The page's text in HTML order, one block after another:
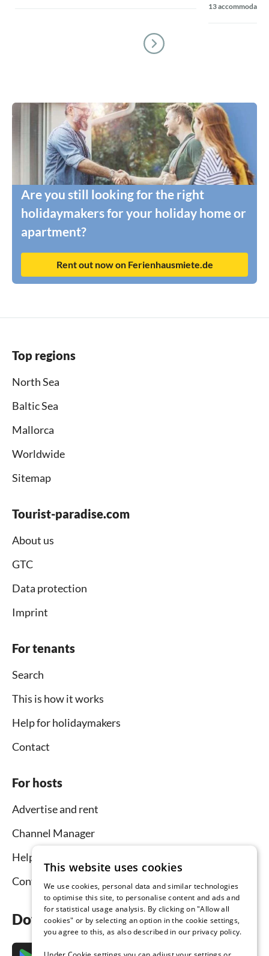
13
Are you still looking for the right
holidaymakers for your holiday home or
apartment?
Rent out now on Ferienhausmiete.de
Top regions
North Sea
Baltic Sea
Mallorca
Worldwide
Sitemap
Tourist-paradise.com
About us
GTC
Data protection
Imprint
For tenants
Search
This is how it works
Help for holidaymakers
Contact
For hosts
Advertise and rent
Channel Manager
Help for hosts
Contact
Download the app now
This website uses cookies
We use cookies, personal data and similar technologies
to optimise this site, to personalise content and ads and
for statistical usage analysis. By clicking on "Allow all
cookies" or by selecting an option in the cookie settings,
you agree to this, as also described in our privacy policy.